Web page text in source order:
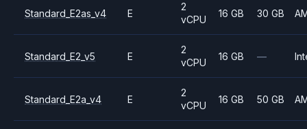
Standard_E2as_v4 E
2
vCPU
16 GB 30 GB
Standard_E2_v5 E
2
vCPU
16 GB —
Standard_E2a_v4 E
2
vCPU
16 GB 50 GB